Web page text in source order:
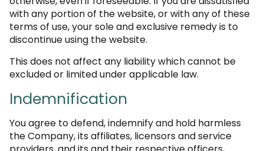
with any portion of the website, or with any of these
terms of use, your sole and exclusive remedy is to
discontinue using the website.
This does not affect any liability which cannot be
excluded or limited under applicable law.
Indemnification
You agree to defend, indemnify and hold harmless
the Company, its affiliates, licensors and service